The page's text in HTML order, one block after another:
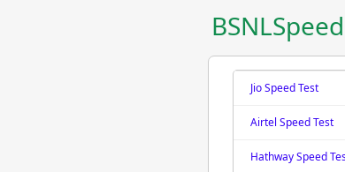
BSNLSpeed
Jio Speed Test
Airtel Speed Test
Hathway Speed